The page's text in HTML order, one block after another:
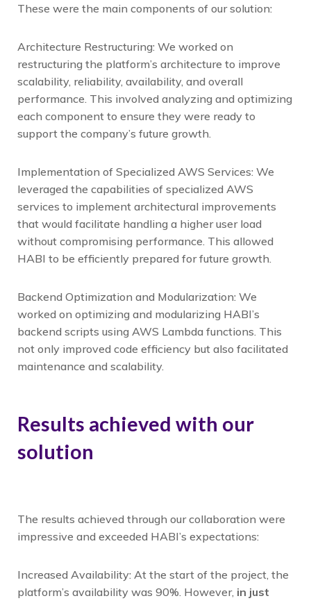
These were the main components of our solution:
Architecture Restructuring: We worked on
restructuring the platform’s architecture to improve
scalability, reliability, availability, and overall
performance. This involved analyzing and optimizing
each component to ensure they were ready to
support the company’s future growth.
Implementation of Specialized AWS Services: We
leveraged the capabilities of specialized AWS
services to implement architectural improvements
that would facilitate handling a higher user load
without compromising performance. This allowed
HABI to be efficiently prepared for future growth.
Backend Optimization and Modularization: We
worked on optimizing and modularizing HABI’s
backend scripts using AWS Lambda functions. This
not only improved code efficiency but also facilitated
maintenance and scalability.
Results achieved with our
solution
The results achieved through our collaboration were
impressive and exceeded HABI’s expectations:
Increased Availability: At the start of the project, the
platform’s availability was 90%. However, in just